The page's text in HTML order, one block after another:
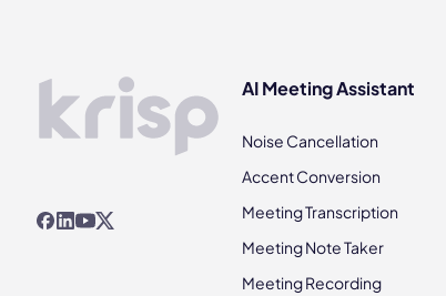
AI Meeting Assistant
Noise Cancellation
Accent Conversion
Meeting Transcription
Meeting Note Taker
Meeting Recording